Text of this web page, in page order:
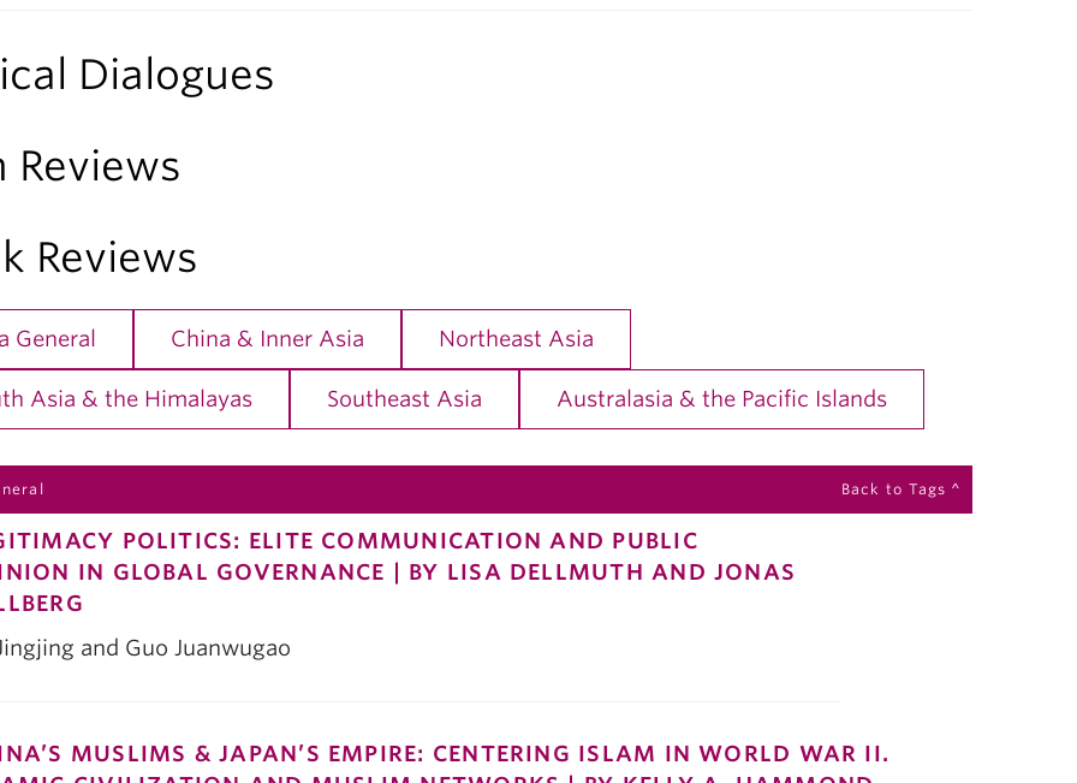
Dialogues
Reviews
Reviews
General China & Inner Asia Northeast Asia
Asia & the Himalayas Southeast Asia Australasia & the Pacific Islands
Back to Tags ^
POLITICS: ELITE COMMUNICATION AND PUBLIC
IN GLOBAL GOVERNANCE | BY LISA DELLMUTH AND JONAS
and Guo Juanwugao
MUSLIMS & JAPAN’S EMPIRE: CENTERING ISLAM IN WORLD WAR II.